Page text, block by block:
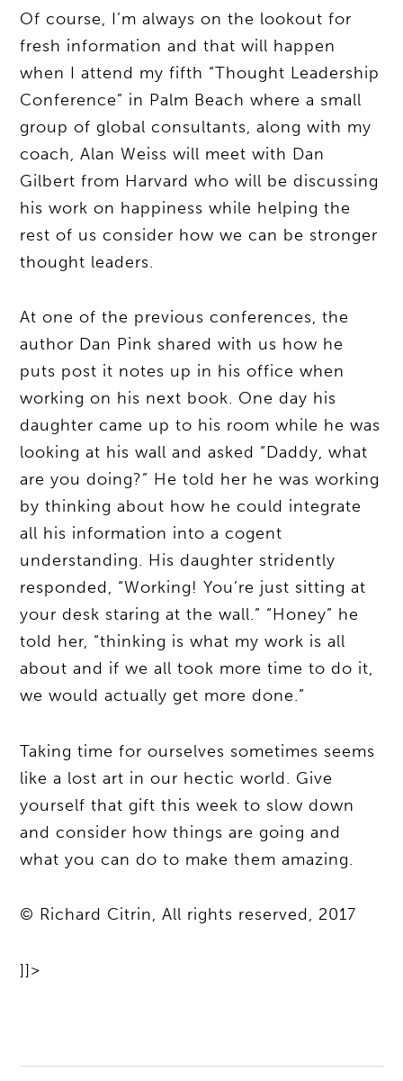
Of course, I’m always on the lookout for
fresh information and that will happen
when I attend my fifth “Thought Leadership
Conference” in Palm Beach where a small
group of global consultants, along with my
coach, Alan Weiss will meet with Dan
Gilbert from Harvard who will be discussing
his work on happiness while helping the
rest of us consider how we can be stronger
thought leaders.
At one of the previous conferences, the
author Dan Pink shared with us how he
puts post it notes up in his office when
working on his next book. One day his
daughter came up to his room while he was
looking at his wall and asked “Daddy, what
are you doing?” He told her he was working
by thinking about how he could integrate
all his information into a cogent
understanding. His daughter stridently
responded, “Working! You’re just sitting at
your desk staring at the wall.” “Honey” he
told her, “thinking is what my work is all
about and if we all took more time to do it,
we would actually get more done.”
Taking time for ourselves sometimes seems
like a lost art in our hectic world. Give
yourself that gift this week to slow down
and consider how things are going and
what you can do to make them amazing.
© Richard Citrin, All rights reserved, 2017
]]>